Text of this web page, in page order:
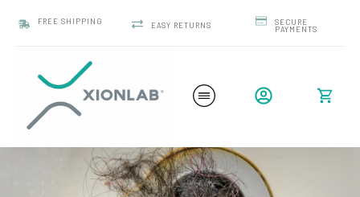
FREE SHIPPING EASY RETURNS
SECURE
PAYMENTS